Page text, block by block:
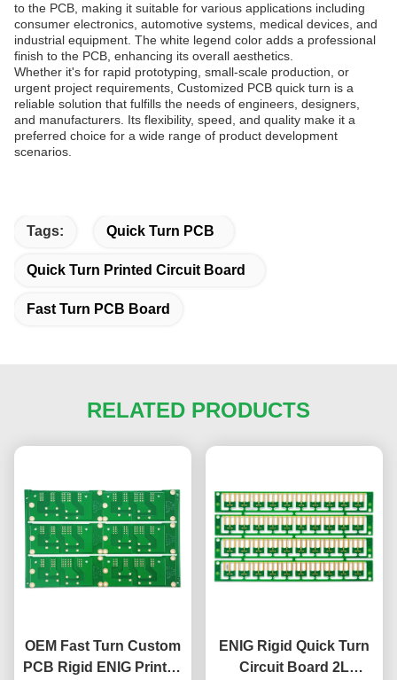
to the PCB, making it suitable for various applications including
consumer electronics, automotive systems, medical devices, and
industrial equipment. The white legend color adds a professional
finish to the PCB, enhancing its overall aesthetics.
Whether it's for rapid prototyping, small-scale production, or
urgent project requirements, Customized PCB quick turn is a
reliable solution that fulfills the needs of engineers, designers,
and manufacturers. Its flexibility, speed, and quality make it a
preferred choice for a wide range of product development
scenarios.
Tags: Quick Turn PCB
Quick Turn Printed Circuit Board
Fast Turn PCB Board
RELATED PRODUCTS
OEM Fast Turn Custom
PCB Rigid ENIG Printed
ENIG Rigid Quick Turn
Circuit Board 2L